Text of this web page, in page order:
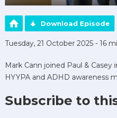
Download Episode
Tuesday, 21 October 2025 - 16
Mark Cann joined Paul &
HYYPA and ADHD awareness
Subscribe to